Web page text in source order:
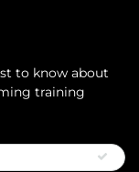
to know about
training